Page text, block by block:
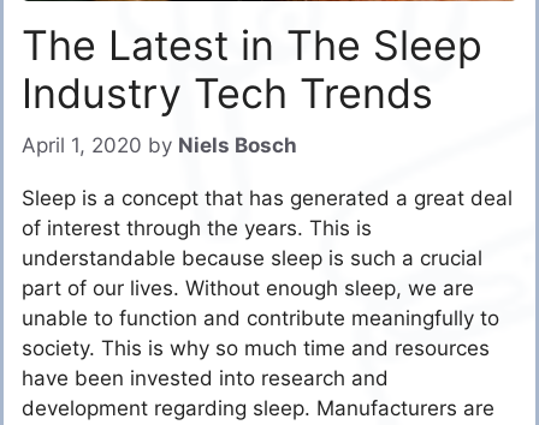
The Latest in The Sleep
Industry Tech Trends
April 1, 2020 by Niels Bosch
Sleep is a concept that has generated a great deal
of interest through the years. This is
understandable because sleep is such a crucial
part of our lives. Without enough sleep, we are
unable to function and contribute meaningfully to
society. This is why so much time and resources
have been invested into research and
development regarding sleep. Manufacturers are